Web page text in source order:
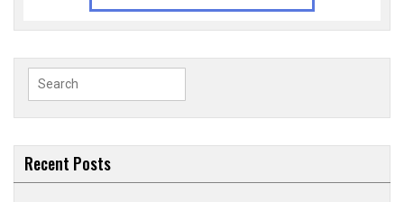
Search
Recent Posts